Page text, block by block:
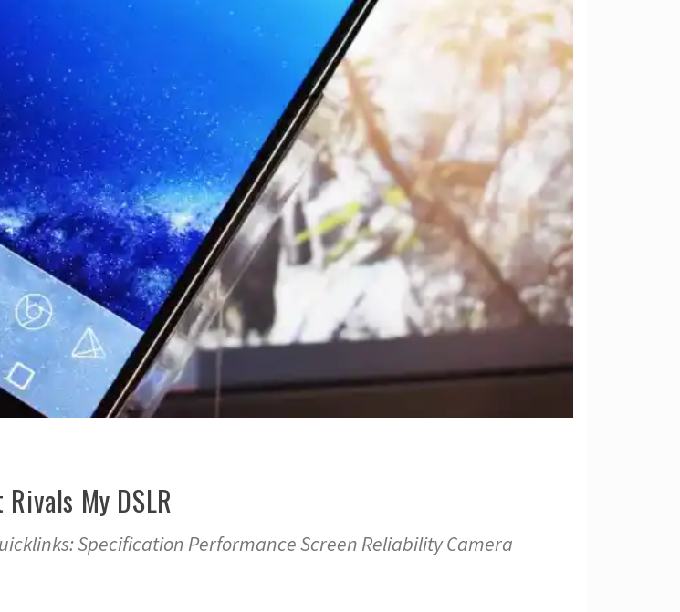
My DSLR
Specification Performance Screen Reliability Camera